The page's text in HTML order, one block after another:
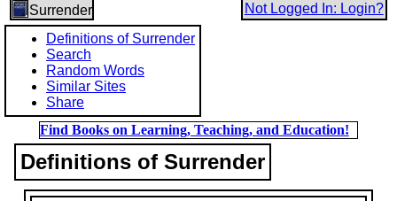
Surrender
Not Logged In: Login?
Definitions of Surrender
Search
Random Words
Similar Sites
Share
Find Books on Learning, Teaching, and Education!
Definitions of Surrender